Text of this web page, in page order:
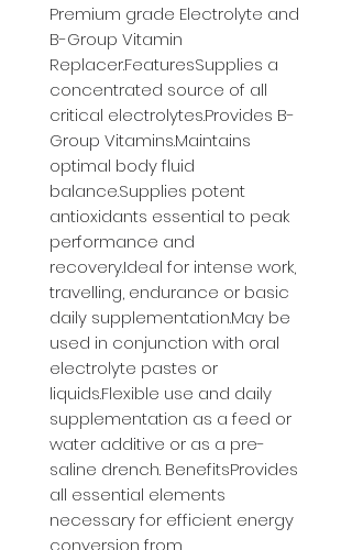
Premium grade Electrolyte and
B-Group Vitamin
Replacer.FeaturesSupplies a
concentrated source of all
critical electrolytes.Provides B-
Group Vitamins.Maintains
optimal body fluid
balance.Supplies potent
antioxidants essential to peak
performance and
recovery.Ideal for intense work,
travelling, endurance or basic
daily supplementation.May be
used in conjunction with oral
electrolyte pastes or
liquids.Flexible use and daily
supplementation as a feed or
water additive or as a pre-
saline drench. BenefitsProvides
all essential elements
necessary for efficient energy
conversion from